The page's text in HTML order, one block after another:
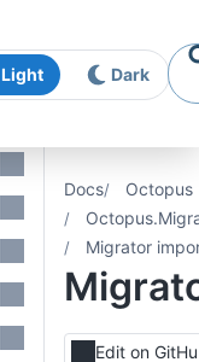
Light Dark
Docs
Octopus
Migrator
Edit on